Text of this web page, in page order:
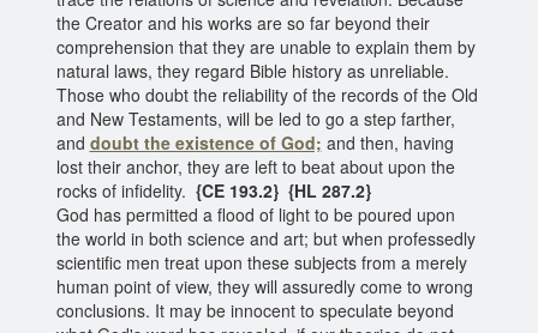
the Creator and his works are so far beyond their
comprehension that they are unable to explain them by
natural laws, they regard Bible history as unreliable.
Those who doubt the reliability of the records of the Old
and New Testaments, will be led to go a step farther,
and doubt the existence of God; and then, having
lost their anchor, they are left to beat about upon the
rocks of infidelity. {CE 193.2} {HL 287.2}
God has permitted a flood of light to be poured upon
the world in both science and art; but when professedly
scientific men treat upon these subjects from a merely
human point of view, they will assuredly come to wrong
conclusions. It may be innocent to speculate beyond